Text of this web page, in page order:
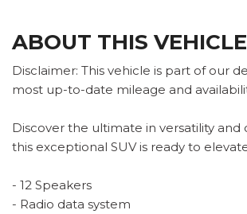
ABOUT THIS VEHICLE
Disclaimer: This vehicle is part of our
most up-to-date mileage and
Discover the ultimate in versatility
this exceptional SUV is ready to
- 12 Speakers
- Radio data system